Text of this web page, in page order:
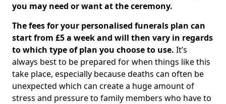
you may need or want at the ceremony.
The fees for your personalised funerals plan can
start from £5 a week and will then vary in regards
to which type of plan you choose to use. It’s
always best to be prepared for when things like this
take place, especially because deaths can often be
unexpected which can create a huge amount of
stress and pressure to family members who have to